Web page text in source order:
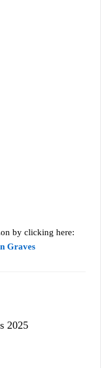
by clicking here:
Graves
2025